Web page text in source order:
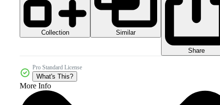
Collection Similar
Share
Pro Standard License
What's This?
More Info